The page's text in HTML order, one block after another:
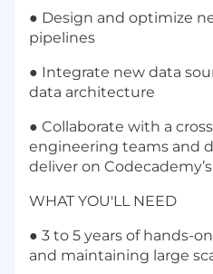
● Design and optimize
pipelines
● Integrate new data
data architecture
● Collaborate with a
engineering teams and
deliver on
WHAT YOU'LL NEED
● 3 to 5 years of hands-
and maintaining large